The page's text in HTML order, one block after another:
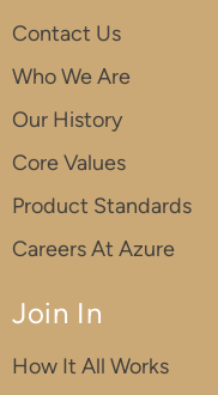
Contact Us
Who We Are
Our History
Core Values
Product Standards
Careers At Azure
Join In
How It All Works